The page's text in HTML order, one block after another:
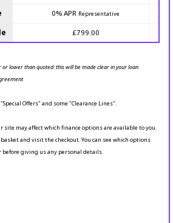
0% APR Representative
£799.00
or lower than quoted: this will be made clear in your loan
Offers" and some "Clearance Lines".
site may affect which finance options are available to you.
and visit the checkout. You can see which options
giving us any personal details.